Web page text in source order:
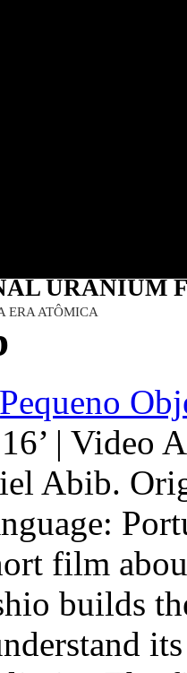
URANIUM
ERA ATÔMICA
| Video
Abib.
film
builds